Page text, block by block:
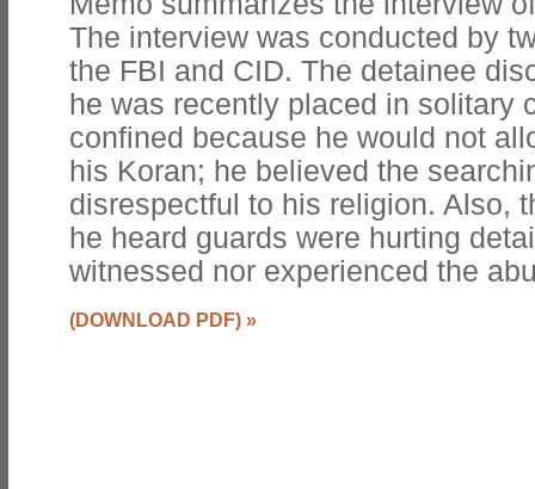
The interview was conducted by
the FBI and CID. The detainee
he was recently placed in solitary
confined because he would not
his Koran; he believed the
disrespectful to his religion. Also,
he heard guards were hurting
witnessed nor experienced the
(DOWNLOAD PDF) »